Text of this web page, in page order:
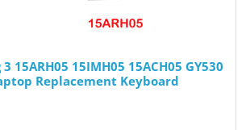
15ARH05 15IMH05 15ACH05 GY530
Replacement Keyboard